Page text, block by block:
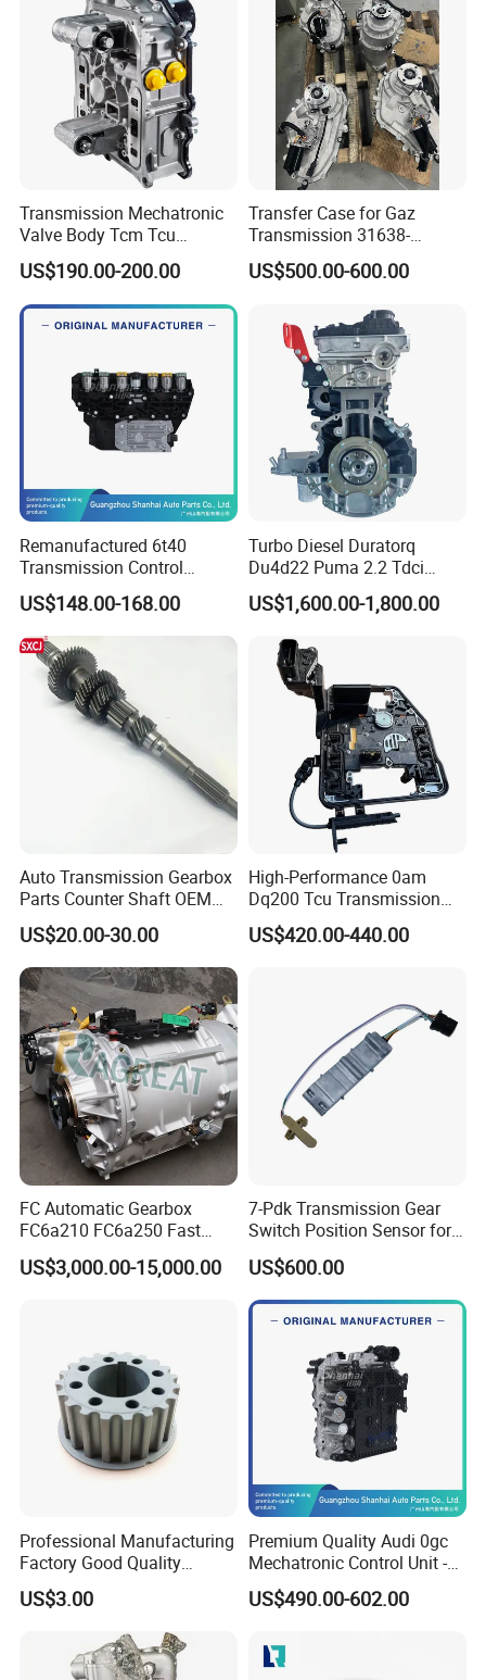
Transmission Mechatronic
Valve Body Tcm Tcu
0am927769K for Audi VW
0ck 0am Dq200
US$190.00-200.00
Transfer Case for Gaz
Transmission 31638-
1800021
US$500.00-600.00
Remanufactured 6t40
Transmission Control
Module (TCM) -New Model
6t40
US$148.00-168.00
Turbo Diesel Duratorq
Du4d22 Puma 2.2 Tdci
Engine for for-D Range Mon-
Deo
US$1,600.00-1,800.00
Auto Transmission Gearbox
Parts Counter Shaft OEM
9688809288 for FIAT
Ducato
US$20.00-30.00
High-Performance 0am
Dq200 Tcu Transmission
Control Unit Module Tcu
0am927769d 0am927769e
US$420.00-440.00
FC Automatic Gearbox
FC6a210 FC6a250 Fast
Transmission for Mining
Truck Construction
US$3,000.00-15,000.00
7-Pdk Transmission Gear
Switch Position Sensor for
Boxster Cayman 981 982
Porsche 718 911
US$600.00
Professional Manufacturing
Factory Good Quality
Crankshaft Pulley
Formitsubishi MD100568
US$3.00
Premium Quality Audi 0gc
Mechatronic Control Unit -
Vehicle Tested & Certified -
Compatible with Audi
US$490.00-602.00